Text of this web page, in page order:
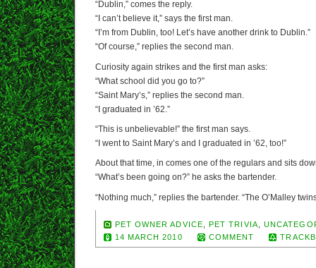
“Dublin,” comes the reply.
“I can’t believe it,” says the first man.
“I’m from Dublin, too! Let’s have another drink to Dublin.”
“Of course,” replies the second man.
Curiosity again strikes and the first man asks:
“What school did you go to?”
“Saint Mary’s,” replies the second man.
“I graduated in ’62.”
“This is unbelievable!” the first man says.
“I went to Saint Mary’s and I graduated in ’62, too!”
About that time, in comes one of the regulars and sits
“What’s been going on?” he asks the bartender.
“Nothing much,” replies the bartender. “The O’Malley
PET OWNER ADVICE PET TRIVIA
14 MARCH 2010
COMMENT